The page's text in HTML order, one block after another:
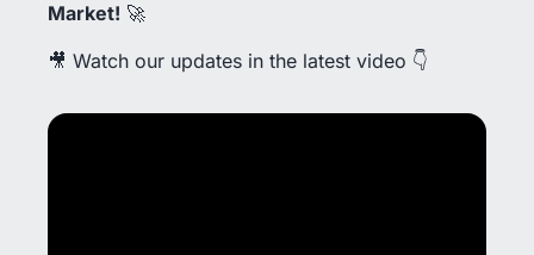
Market! 🚀
🎥 Watch our updates in the latest video 👇